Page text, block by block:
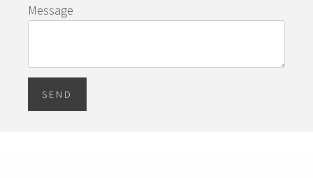
Message
SEND